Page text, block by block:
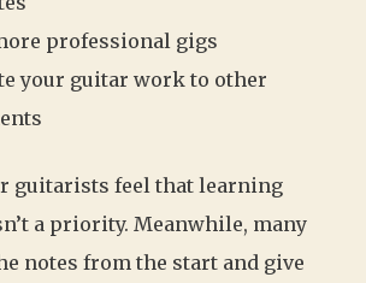
professional gigs
your guitar work to other
guitarists feel that learning
a priority. Meanwhile, many
notes from the start and give